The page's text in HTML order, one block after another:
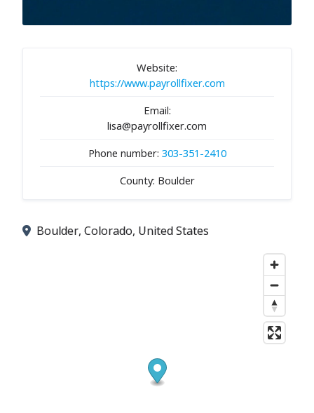
Website:
https://www.payrollfixer.com
Email:
lisa@payrollfixer.com
Phone number: 303-351-2410
County: Boulder
Boulder, Colorado, United States